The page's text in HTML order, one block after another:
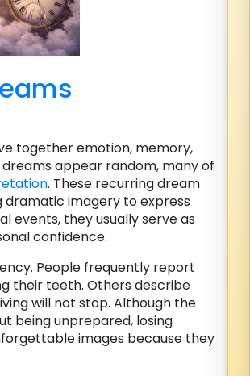
together emotion, memory,
appear random, many of
. These recurring dream
dramatic imagery to express
events, they usually serve as
confidence.
People frequently report
their teeth. Others describe
will not stop. Although the
being unprepared, losing
images because they